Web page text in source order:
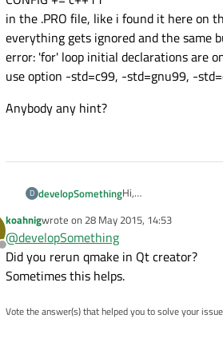
in the .PRO file, like i found it here on
everything gets ignored and the same
error: 'for' loop initial declarations are
use option -std=c99, -std=gnu99, -
Anybody any hint?
D developSomethingHi,
My System is Ubuntu
I have tried out all
or
CONFIG += c++11
in the .PRO file, like i
error: 'for' loop initial
Anybody any hint?
Offline
koahnigwrote on 28 May 2015, 14:53
last edited by
@developSomething
Did you rerun qmake in Qt creator?
Sometimes this helps.
Vote the answer(s) that helped you to solve your